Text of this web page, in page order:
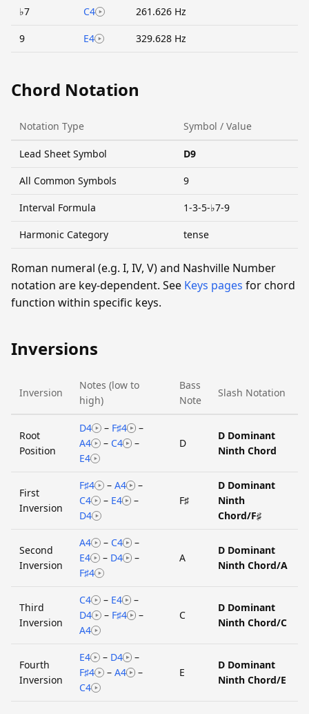
♭7 C4 261.626 Hz
9 E4 329.628 Hz
Chord Notation
Notation Type Symbol / Value
Lead Sheet Symbol D9
All Common Symbols 9
Interval Formula 1-3-5-♭7-9
Harmonic Category tense
Roman numeral (e.g. I, IV, V) and Nashville Number
notation are key-dependent. See Keys pages for chord
function within specific keys.
Inversions
Inversion
Notes (low to
high)
Bass
Note
Slash Notation
Root
Position
D4 – F♯4
–
A4
– C4
–
E4
D
D Dominant
Ninth Chord
First
Inversion
F♯4 – A4
–
C4
– E4
–
D4
F♯
D Dominant
Ninth
Chord/F♯
Second
Inversion
A4 – C4
–
E4
– D4
–
F♯4
A
D Dominant
Ninth Chord/A
Third
Inversion
C4 – E4
–
D4
– F♯4
–
A4
C
D Dominant
Ninth Chord/C
Fourth
Inversion
E4 – D4
–
F♯4
– A4
–
C4
E
D Dominant
Ninth Chord/E